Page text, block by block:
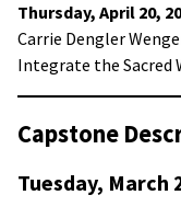
Thursday, April 20,
Carrie Dengler
Integrate the Sacred
Capstone
Tuesday, March